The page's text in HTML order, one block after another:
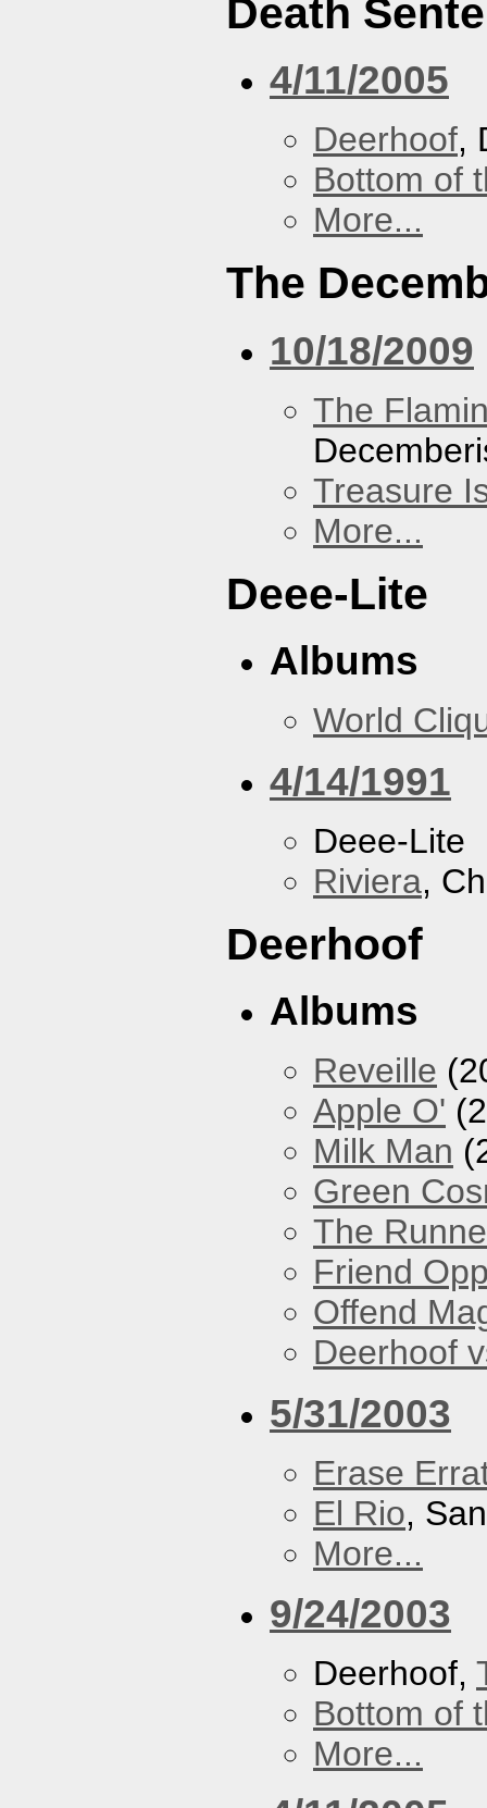
Death
4/11/2005
Deerhoof,
Bottom of
More...
The
10/18/2009
The
Treasure
More...
Deee-Lite
Albums
World
4/14/1991
Deee-Lite
Riviera,
Deerhoof
Albums
Reveille
Apple O'
Milk Man
Green
The
Friend
Offend
Deerhoof
5/31/2003
Erase
El Rio,
More...
9/24/2003
Deerhoof,
Bottom of
More...